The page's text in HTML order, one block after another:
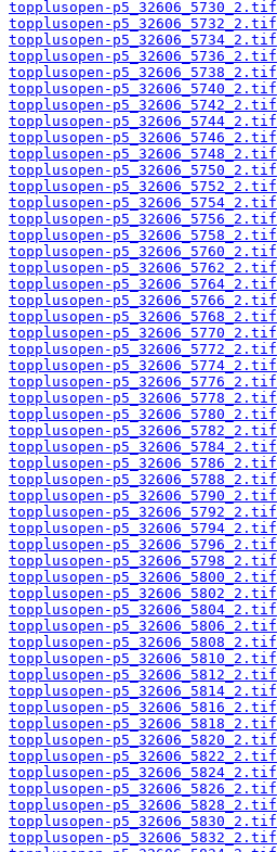
topplusopen-p5_32606_5730_2.tif
topplusopen-p5_32606_5732_2.tif
topplusopen-p5_32606_5734_2.tif
topplusopen-p5_32606_5736_2.tif
topplusopen-p5_32606_5738_2.tif
topplusopen-p5_32606_5740_2.tif
topplusopen-p5_32606_5742_2.tif
topplusopen-p5_32606_5744_2.tif
topplusopen-p5_32606_5746_2.tif
topplusopen-p5_32606_5748_2.tif
topplusopen-p5_32606_5750_2.tif
topplusopen-p5_32606_5752_2.tif
topplusopen-p5_32606_5754_2.tif
topplusopen-p5_32606_5756_2.tif
topplusopen-p5_32606_5758_2.tif
topplusopen-p5_32606_5760_2.tif
topplusopen-p5_32606_5762_2.tif
topplusopen-p5_32606_5764_2.tif
topplusopen-p5_32606_5766_2.tif
topplusopen-p5_32606_5768_2.tif
topplusopen-p5_32606_5770_2.tif
topplusopen-p5_32606_5772_2.tif
topplusopen-p5_32606_5774_2.tif
topplusopen-p5_32606_5776_2.tif
topplusopen-p5_32606_5778_2.tif
topplusopen-p5_32606_5780_2.tif
topplusopen-p5_32606_5782_2.tif
topplusopen-p5_32606_5784_2.tif
topplusopen-p5_32606_5786_2.tif
topplusopen-p5_32606_5788_2.tif
topplusopen-p5_32606_5790_2.tif
topplusopen-p5_32606_5792_2.tif
topplusopen-p5_32606_5794_2.tif
topplusopen-p5_32606_5796_2.tif
topplusopen-p5_32606_5798_2.tif
topplusopen-p5_32606_5800_2.tif
topplusopen-p5_32606_5802_2.tif
topplusopen-p5_32606_5804_2.tif
topplusopen-p5_32606_5806_2.tif
topplusopen-p5_32606_5808_2.tif
topplusopen-p5_32606_5810_2.tif
topplusopen-p5_32606_5812_2.tif
topplusopen-p5_32606_5814_2.tif
topplusopen-p5_32606_5816_2.tif
topplusopen-p5_32606_5818_2.tif
topplusopen-p5_32606_5820_2.tif
topplusopen-p5_32606_5822_2.tif
topplusopen-p5_32606_5824_2.tif
topplusopen-p5_32606_5826_2.tif
topplusopen-p5_32606_5828_2.tif
topplusopen-p5_32606_5830_2.tif
topplusopen-p5_32606_5832_2.tif